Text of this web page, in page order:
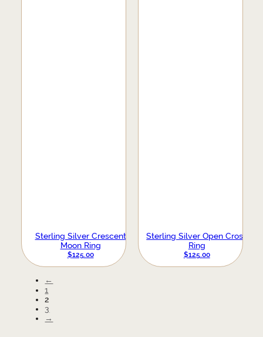
Sterling Silver Crescent
Moon Ring
$125.00
Sterling Silver Open Cross
Ring
$125.00
←
1
2
3
→